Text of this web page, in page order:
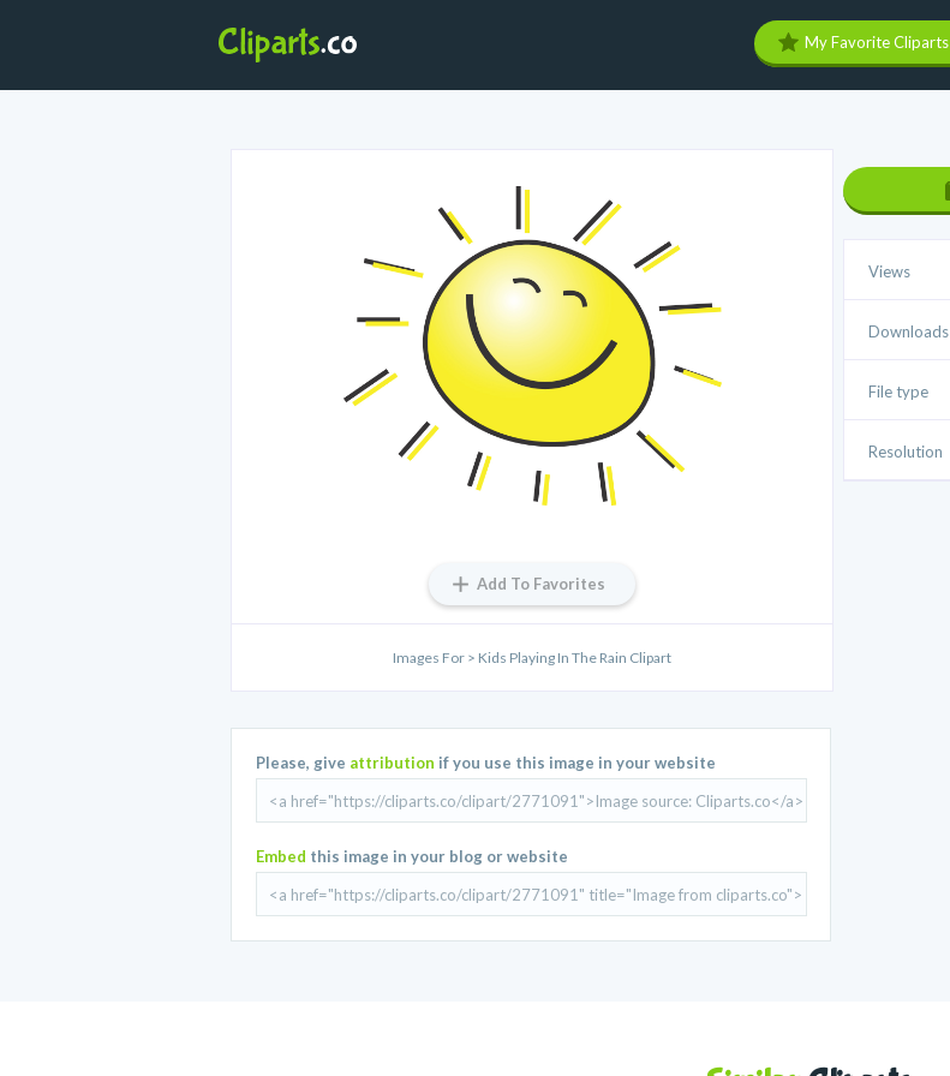
My Favorite Cliparts
Add To Favorites
Images For > Kids Playing In The Rain Clipart
Please, give attribution if you use this image in your website
Embed this image in your blog or website
Views
Downloads
File type
Resolution